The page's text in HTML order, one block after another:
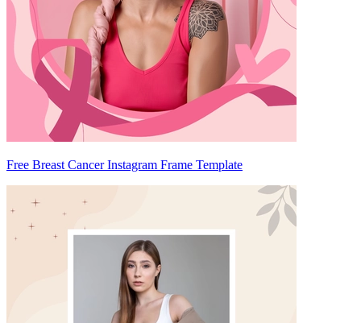
Free Breast Cancer Instagram Frame Template